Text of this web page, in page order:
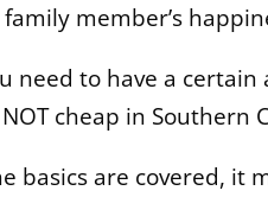
member’s
need to have a
cheap in Southern
basics are covered, it